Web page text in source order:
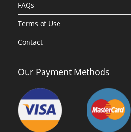
FAQs
Terms of Use
Contact
Our Payment Methods